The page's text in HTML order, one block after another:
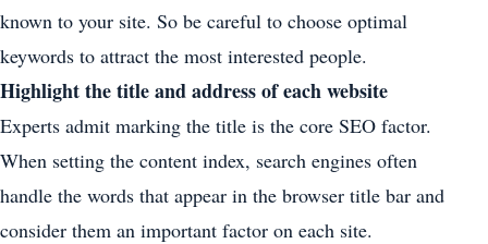
known to your site. So be careful to choose optimal
keywords to attract the most interested people.
Highlight the title and address of each website
Experts admit marking the title is the core SEO factor.
When setting the content index, search engines often
handle the words that appear in the browser title bar and
consider them an important factor on each site.